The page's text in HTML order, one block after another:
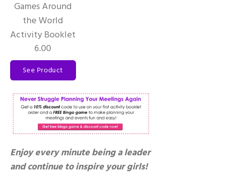
Games Around
the World
Activity Booklet
6.00
See Product
Enjoy every minute being a leader
and continue to inspire your girls!